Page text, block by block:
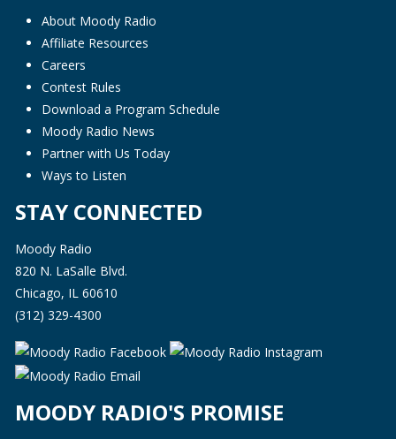
About Moody Radio
Affiliate Resources
Careers
Contest Rules
Download a Program Schedule
Moody Radio News
Partner with Us Today
Ways to Listen
STAY CONNECTED
Moody Radio
820 N. LaSalle Blvd.
Chicago, IL 60610
(312) 329-4300
MOODY RADIO'S PROMISE